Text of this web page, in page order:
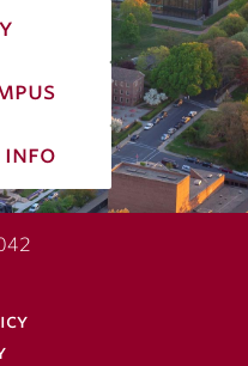
info